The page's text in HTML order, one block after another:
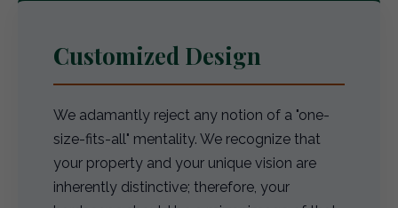
Customized Design
We adamantly reject any notion of a "one-
size-fits-all" mentality. We recognize that
your property and your unique vision are
inherently distinctive; therefore, your